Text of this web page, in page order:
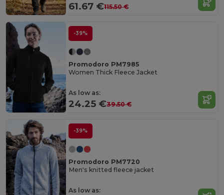
61.67 €115.50 €
-39%
Promodoro PM7985
Women Thick Fleece Jacket
As low as:
24.25 €39.50 €
-39%
Promodoro PM7720
Men's knitted fleece jacket
As low as: